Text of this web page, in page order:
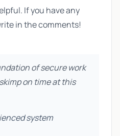
If you have any
in the comments!
of secure work
on time at this
system